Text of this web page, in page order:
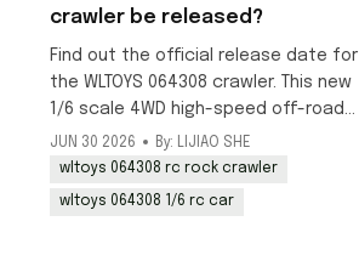
crawler be released?
Find out the official release date for
the WLTOYS 064308 crawler. This new
1/6 scale 4WD high-speed off-road
RC truck is scheduled to launch in
mid-July, with pre-orders available
now.
JUN 30 2026
By: LIJIAO SHE
wltoys 064308 rc rock crawler
wltoys 064308 1/6 rc car